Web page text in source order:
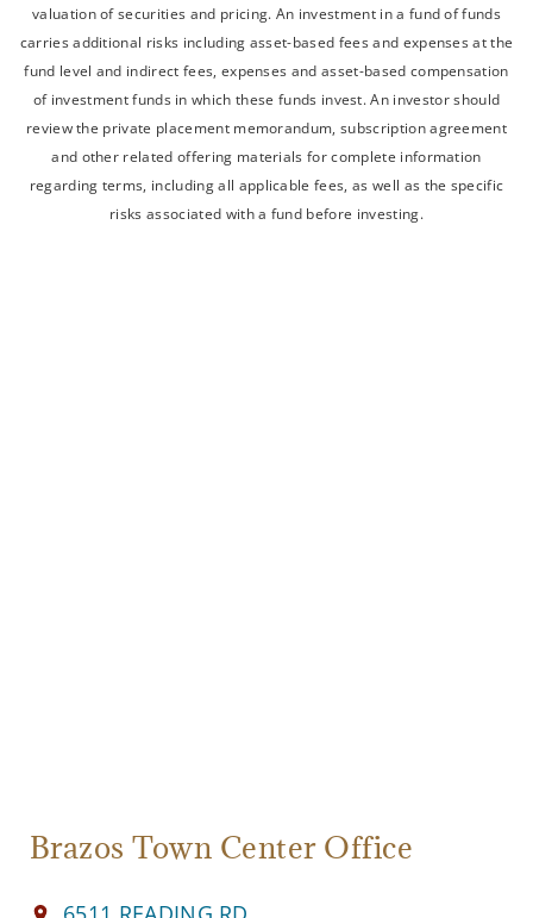
valuation of securities and pricing. An investment in a fund of funds
carries additional risks including asset-based fees and expenses at the
fund level and indirect fees, expenses and asset-based compensation
of investment funds in which these funds invest. An investor should
review the private placement memorandum, subscription agreement
and other related offering materials for complete information
regarding terms, including all applicable fees, as well as the specific
risks associated with a fund before investing.
Brazos Town Center Office